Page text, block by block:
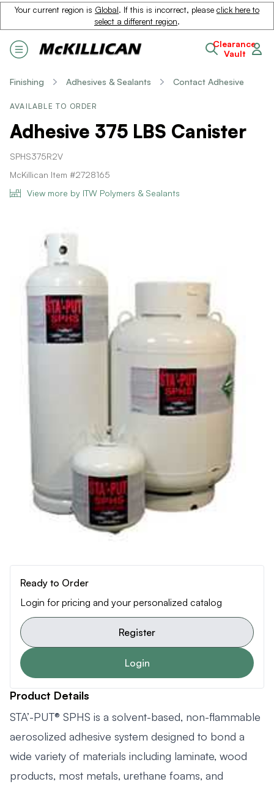
Your current region is Global. If this is incorrect, please click here to
select a different region.
Clearance
Vault
Finishing Adhesives & Sealants Contact Adhesive
AVAILABLE TO ORDER
Adhesive 375 LBS Canister
SPHS375R2V
McKillican Item #2728165
View more by ITW Polymers & Sealants
Ready to Order
Login for pricing and your personalized catalog
Register
Login
Product Details
STA’-PUT® SPHS is a solvent-based, non-flammable
aerosolized adhesive system designed to bond a
wide variety of materials including laminate, wood
products, most metals, urethane foams, and